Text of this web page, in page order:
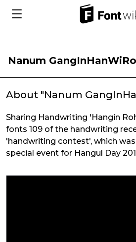
Nanum GangInHanWiRo
About "Nanum
Sharing Handwriting 'Hangin
fonts 109 of the handwriting
'handwriting contest', which
special event for Hangul Day